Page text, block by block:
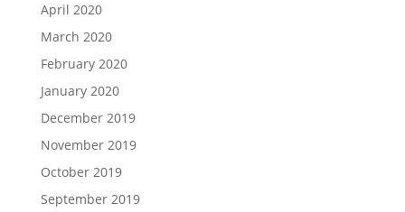
April 2020
March 2020
February 2020
January 2020
December 2019
November 2019
October 2019
September 2019